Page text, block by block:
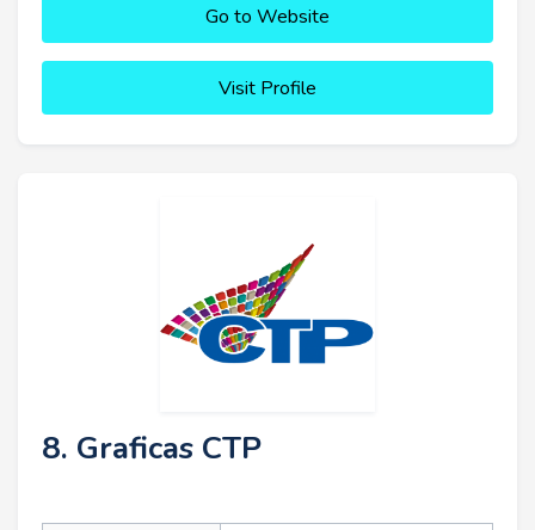
Go to Website
Visit Profile
8. Graficas CTP